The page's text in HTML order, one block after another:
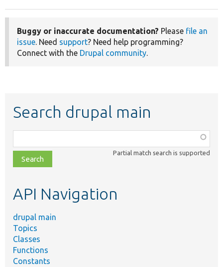
Buggy or inaccurate documentation? Please file an
issue. Need support? Need help programming?
Connect with the Drupal community.
Search drupal main
class,
file,
topic,
Partial match search is supported
API Navigation
drupal main
Topics
Classes
Functions
Constants